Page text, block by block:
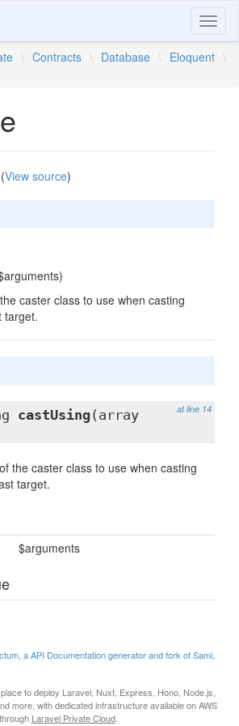
\ Contracts \ Database \ Eloquent \
(View source)
caster class to use when casting
target.
at line 14
castUsing (array
the caster class to use when casting
target.
$arguments
a API Documentation generator and fork of Sami.
to deploy Laravel, Nuxt, Express, Hono, Node.js,
more, with dedicated infrastructure available on AWS
through Laravel Private Cloud.